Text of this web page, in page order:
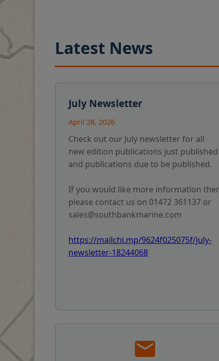
Latest News
July Newsletter
April 28, 2026
Check out our July newsletter for all
new edition publications just published
and publications due to be published.
If you would like more information
please contact us on 01472 361137 or
sales@southbankmarine.com
https://mailchi.mp/9624f025075f/july-
newsletter-18244068